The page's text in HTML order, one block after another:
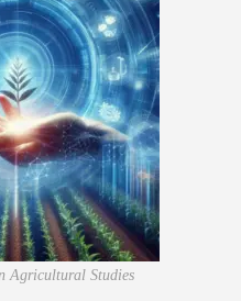
Agricultural Studies